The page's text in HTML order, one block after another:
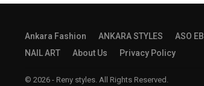
Ankara Fashion ANKARA STYLES ASO EBI
NAIL ART
About Us Privacy Policy
© 2026 - Reny styles. All Rights Reserved.